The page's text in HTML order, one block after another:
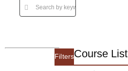
FiltersCourse List